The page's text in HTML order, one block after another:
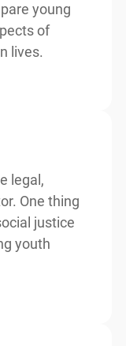
young
of
lives.
legal,
One thing
justice
youth